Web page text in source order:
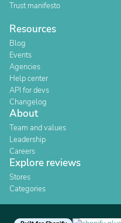
Trust manifesto
Resources
Blog
Events
Agencies
Help center
API for devs
Changelog
About
Team and values
Leadership
Careers
Explore reviews
Stores
Categories